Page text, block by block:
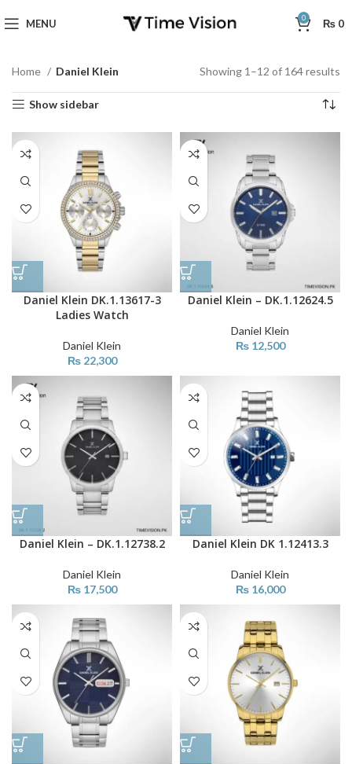
MENU 0 ₨ 0
Home Daniel Klein Showing 1–12 of 164 results
Show sidebar
Daniel Klein DK.1.13617-3
Ladies Watch
Daniel Klein
₨22,300
Daniel Klein – DK.1.12624.5
Daniel Klein
₨12,500
Daniel Klein – DK.1.12738.2
Daniel Klein
₨17,500
Daniel Klein DK 1.12413.3
Daniel Klein
₨16,000